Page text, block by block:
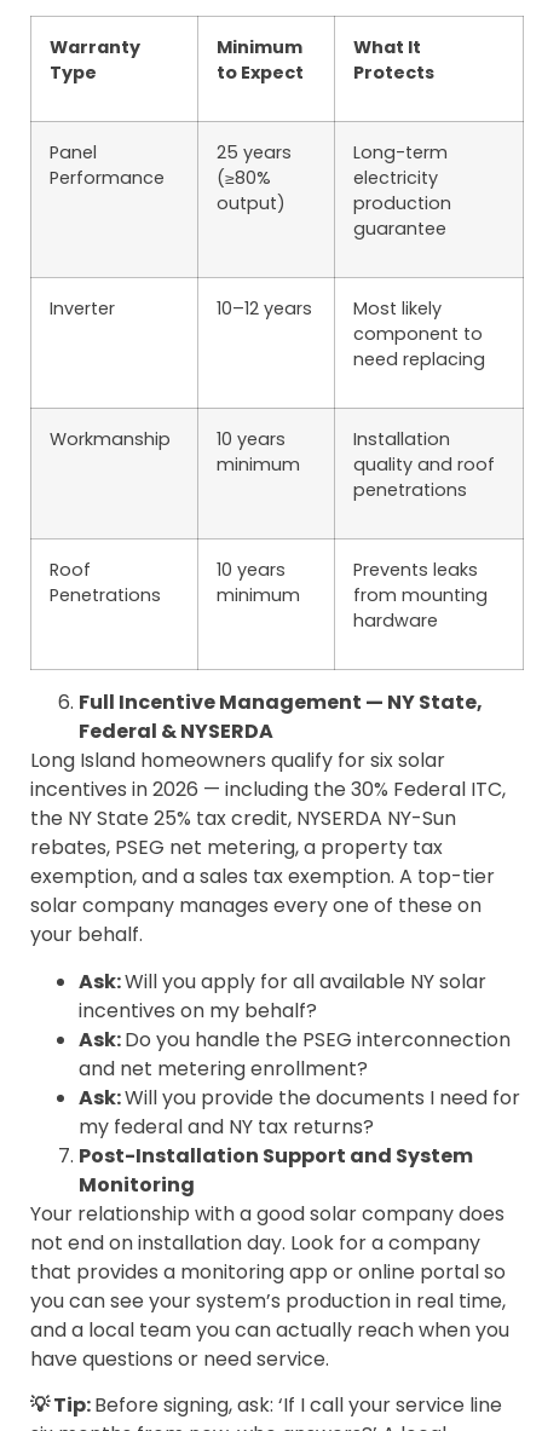
Warranty
Type
Minimum
to Expect
What It
Protects
Panel
Performance
25 years
(≥80%
output)
Long-term
electricity
production
guarantee
Inverter 10–12 years
Most likely
component to
need replacing
Workmanship
10 years
minimum
Installation
quality and roof
penetrations
Roof
Penetrations
10 years
minimum
Prevents leaks
from mounting
hardware
Full Incentive Management — NY State,
Federal & NYSERDA
Long Island homeowners qualify for six solar
incentives in 2026 — including the 30% Federal ITC,
the NY State 25% tax credit, NYSERDA NY-Sun
rebates, PSEG net metering, a property tax
exemption, and a sales tax exemption. A top-tier
solar company manages every one of these on
your behalf.
Ask:Will you apply for all available NY solar
incentives on my behalf?
Ask:Do you handle the PSEG interconnection
and net metering enrollment?
Ask:Will you provide the documents I need for
my federal and NY tax returns?
Post-Installation Support and System
Monitoring
Your relationship with a good solar company does
not end on installation day. Look for a company
that provides a monitoring app or online portal so
you can see your system’s production in real time,
and a local team you can actually reach when you
have questions or need service.
💡 Tip:Before signing, ask: ‘If I call your service line